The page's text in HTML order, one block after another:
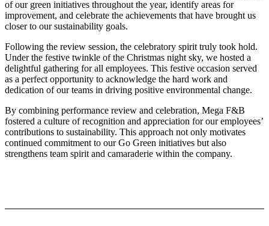
of our green initiatives throughout the year, identify areas for
improvement, and celebrate the achievements that have brought us
closer to our sustainability goals.
Following the review session, the celebratory spirit truly took hold.
Under the festive twinkle of the Christmas night sky, we hosted a
delightful gathering for all employees. This festive occasion served
as a perfect opportunity to acknowledge the hard work and
dedication of our teams in driving positive environmental change.
By combining performance review and celebration, Mega F&B
fostered a culture of recognition and appreciation for our employees’
contributions to sustainability. This approach not only motivates
continued commitment to our Go Green initiatives but also
strengthens team spirit and camaraderie within the company.